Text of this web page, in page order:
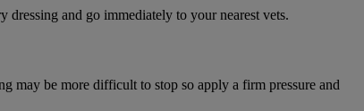
dressing and go immediately to your nearest vets.
may be more difficult to stop so apply a firm pressure and